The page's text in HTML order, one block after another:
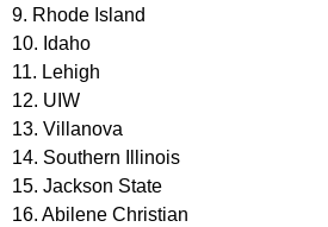
9. Rhode Island
10. Idaho
11. Lehigh
12. UIW
13. Villanova
14. Southern Illinois
15. Jackson State
16. Abilene Christian